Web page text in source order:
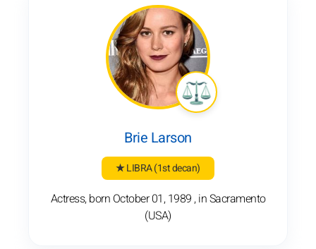
Brie Larson
★ LIBRA(1st decan)
Actress, born October 01, 1989 , in Sacramento
(USA)